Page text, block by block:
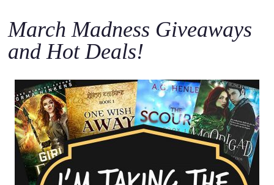
March Madness Giveaways
and Hot Deals!